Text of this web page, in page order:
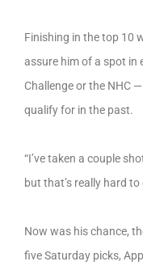
Finishing in the top 10
assure him of a spot in
Challenge or the NHC
qualify for in the past.
“I’ve taken a couple
but that’s really hard
Now was his chance,
five Saturday picks,